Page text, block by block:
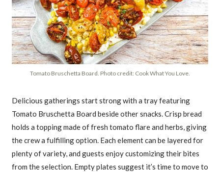
Tomato Bruschetta Board. Photo credit: Cook What You Love.
Delicious gatherings start strong with a tray featuring
Tomato Bruschetta Board beside other snacks. Crisp bread
holds a topping made of fresh tomato flare and herbs, giving
the crew a fulfilling option. Each element can be layered for
plenty of variety, and guests enjoy customizing their bites
from the selection. Empty plates suggest it’s time to move to